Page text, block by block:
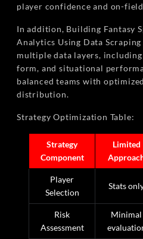
player confidence and on-
In addition, Building Fantasy
Analytics Using Data
multiple data layers,
form, and situational
balanced teams with
distribution.
Strategy Optimization Table:
Strategy
Component
Limited
Player
Selection
Stats
Risk
Assessment
Minimal